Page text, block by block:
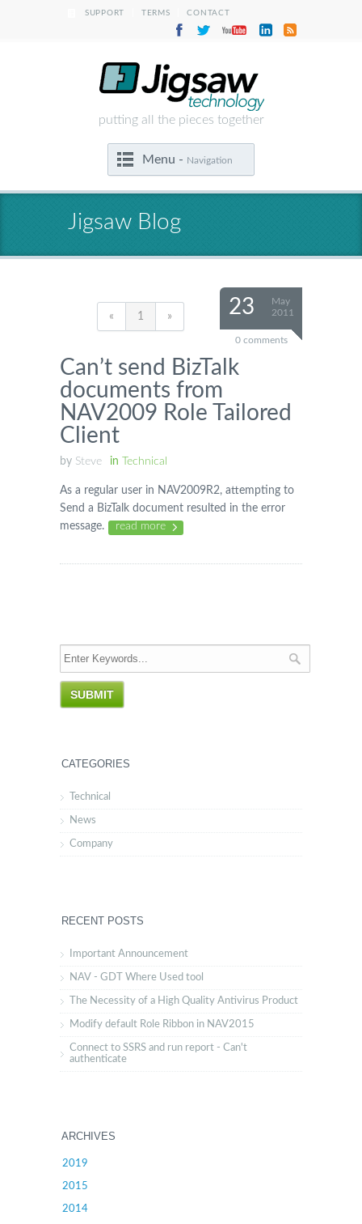
SUPPORT TERMS CONTACT
putting all the pieces together
Menu - Navigation
Jigsaw Blog
23
May
2011
0 comments
Can’t send BizTalk
documents from
NAV2009 Role Tailored
Client
by Steve in Technical
As a regular user in NAV2009R2, attempting to
Send a BizTalk document resulted in the error
message.
read more
« 1 »
CATEGORIES
Technical
News
Company
RECENT POSTS
Important Announcement
NAV - GDT Where Used tool
The Necessity of a High Quality Antivirus Product
Modify default Role Ribbon in NAV2015
Connect to SSRS and run report - Can't
authenticate
ARCHIVES
2019
2015
2014